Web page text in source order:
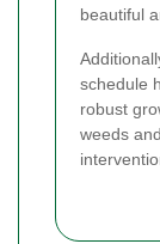
beautiful
schedule
robust
weeds